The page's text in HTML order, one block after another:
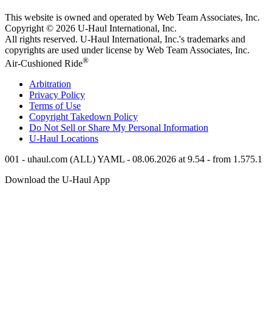
This website is owned and operated by Web Team Associates, Inc.
Copyright © 2026 U-Haul International, Inc.
All rights reserved. U-Haul International, Inc.'s trademarks and
copyrights are used under license by Web Team Associates, Inc.
Air-Cushioned Ride®
Arbitration
Privacy Policy
Terms of Use
Copyright Takedown Policy
Do Not Sell or Share My Personal Information
U-Haul Locations
001 - uhaul.com (ALL) YAML - 08.06.2026 at 9.54 - from 1.575.1
Download the U-Haul App